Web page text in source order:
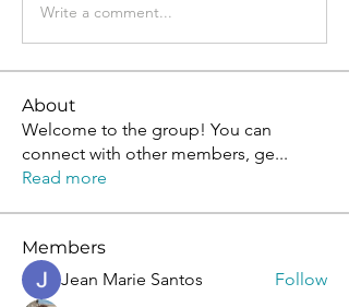
Write a comment...
About
Welcome to the group! You can
connect with other members, ge...
Read more
Members
Jean Marie Santos
Follow